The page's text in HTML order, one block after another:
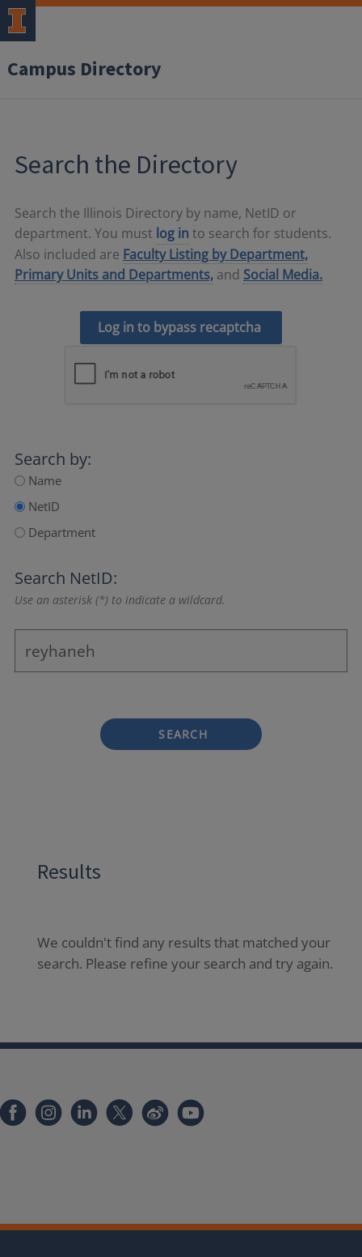
Campus Directory
Search the Directory
Search the Illinois Directory by name, NetID or
department. You must log in to search for students.
Also included are Faculty Listing by Department,
Primary Units and Departments, and Social Media.
Log in to bypass recaptcha
Search by:
Name
NetID
Department
Search NetID:
Use an asterisk (*) to indicate a wildcard.
SEARCH
Results
We couldn't find any results that matched your
search. Please refine your search and try again.